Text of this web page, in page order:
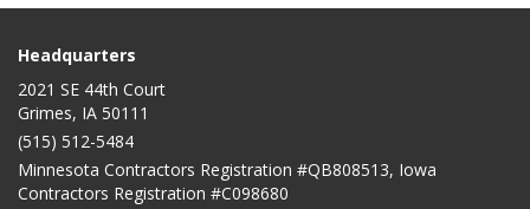
Headquarters
2021 SE 44th Court
Grimes, IA 50111
(515) 512-5484
Minnesota Contractors Registration #QB808513, Iowa
Contractors Registration #C098680